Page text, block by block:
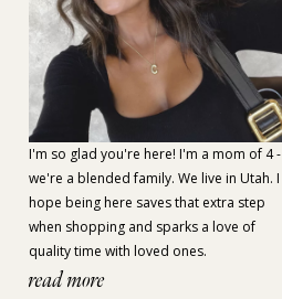
I'm so glad you're here! I'm a mom of 4 -
we're a blended family. We live in Utah. I
hope being here saves that extra step
when shopping and sparks a love of
quality time with loved ones.
read more